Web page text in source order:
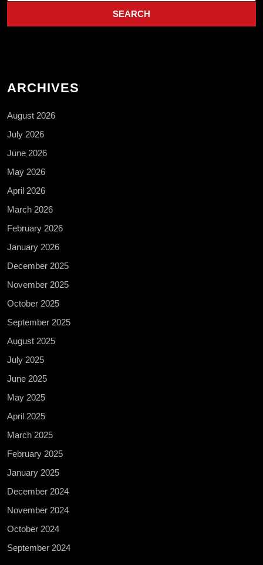
ARCHIVES
August 2026
July 2026
June 2026
May 2026
April 2026
March 2026
February 2026
January 2026
December 2025
November 2025
October 2025
September 2025
August 2025
July 2025
June 2025
May 2025
April 2025
March 2025
February 2025
January 2025
December 2024
November 2024
October 2024
September 2024